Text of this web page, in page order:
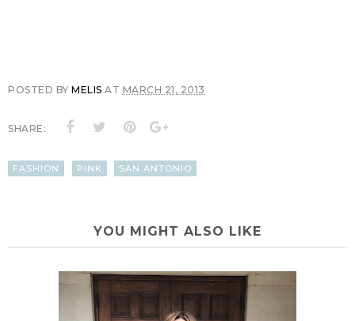
POSTED BY MELIS AT MARCH 21, 2013
SHARE:
FASHION PINK SAN ANTONIO
YOU MIGHT ALSO LIKE